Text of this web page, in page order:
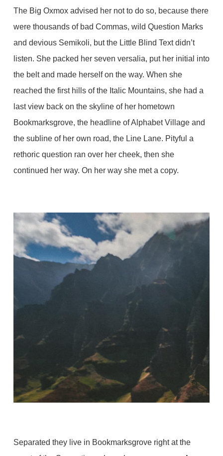
The Big Oxmox advised her not to do so, because there
were thousands of bad Commas, wild Question Marks
and devious Semikoli, but the Little Blind Text didn’t
listen. She packed her seven versalia, put her initial into
the belt and made herself on the way. When she
reached the first hills of the Italic Mountains, she had a
last view back on the skyline of her hometown
Bookmarksgrove, the headline of Alphabet Village and
the subline of her own road, the Line Lane. Pityful a
rethoric question ran over her cheek, then she
continued her way. On her way she met a copy.
Separated they live in Bookmarksgrove right at the